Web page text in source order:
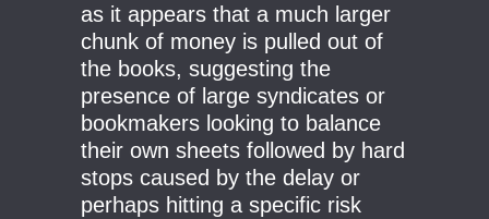
as it appears that a much larger
chunk of money is pulled out of
the books, suggesting the
presence of large syndicates or
bookmakers looking to balance
their own sheets followed by hard
stops caused by the delay or
perhaps hitting a specific risk